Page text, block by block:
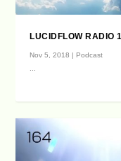
LUCIDFLOW RADIO
Nov 5, 2018 | Podcast